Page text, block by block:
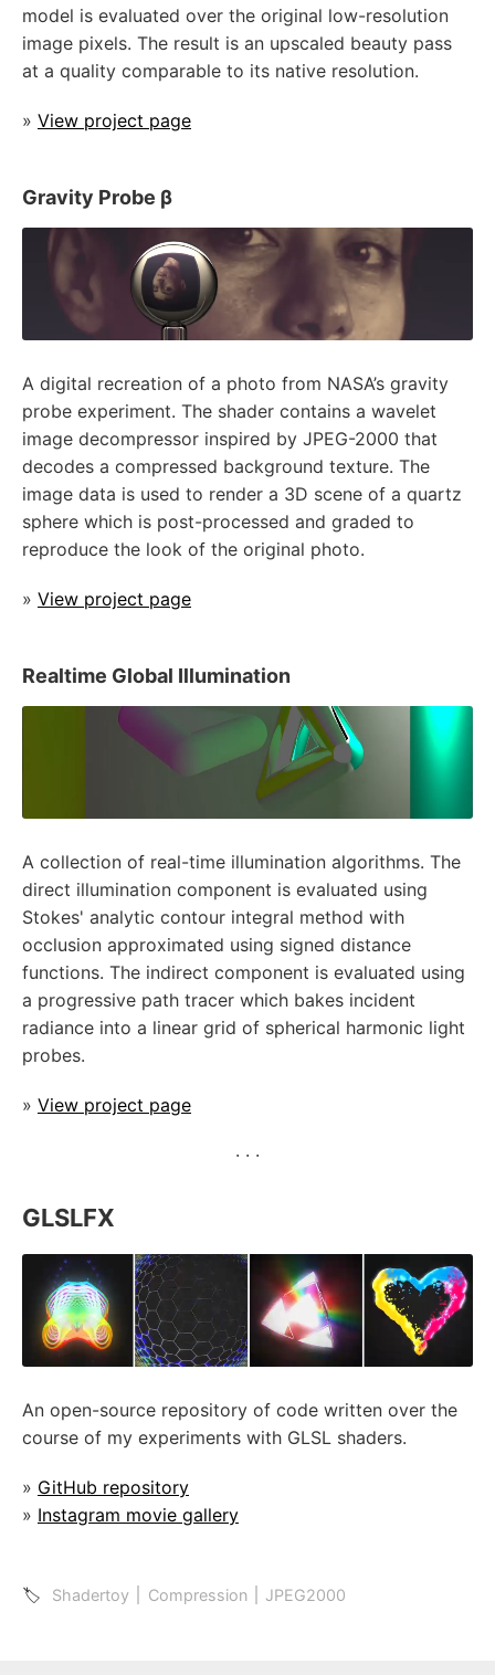
model is evaluated over the original low-resolution
image pixels. The result is an upscaled beauty pass
at a quality comparable to its native resolution.
» View project page
Gravity Probe β
A digital recreation of a photo from NASA’s gravity
probe experiment. The shader contains a wavelet
image decompressor inspired by JPEG-2000 that
decodes a compressed background texture. The
image data is used to render a 3D scene of a quartz
sphere which is post-processed and graded to
reproduce the look of the original photo.
» View project page
Realtime Global Illumination
A collection of real-time illumination algorithms. The
direct illumination component is evaluated using
Stokes' analytic contour integral method with
occlusion approximated using signed distance
functions. The indirect component is evaluated using
a progressive path tracer which bakes incident
radiance into a linear grid of spherical harmonic light
probes.
» View project page
· · ·
GLSLFX
An open-source repository of code written over the
course of my experiments with GLSL shaders.
» GitHub repository
» Instagram movie gallery
🏷 Shadertoy Compression JPEG2000